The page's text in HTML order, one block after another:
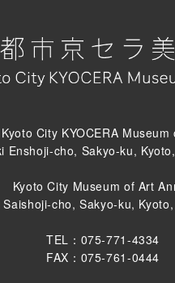
Kyoto City KYOCERA Museum
Enshoji-cho, Sakyo-ku,
Kyoto City Museum of Art
Saishoji-cho, Sakyo-ku,
TEL：075-771-4334
FAX：075-761-0444